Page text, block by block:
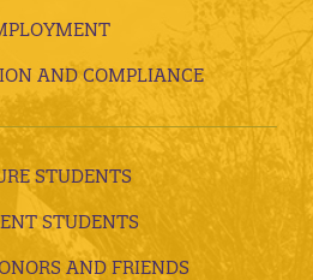
AND COMPLIANCE
STUDENTS
STUDENTS
AND FRIENDS